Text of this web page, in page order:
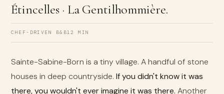
Étincelles · La Gentilhommière.
CHEF-DRIVEN B&B12 MIN
Sainte-Sabine-Born is a tiny village. A handful of stone
houses in deep countryside.If you didn't know it was
there, you wouldn't ever imagine it was there. Another